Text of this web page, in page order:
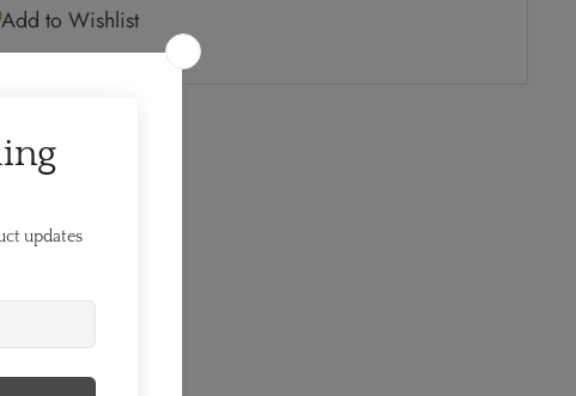
Add to Wishlist